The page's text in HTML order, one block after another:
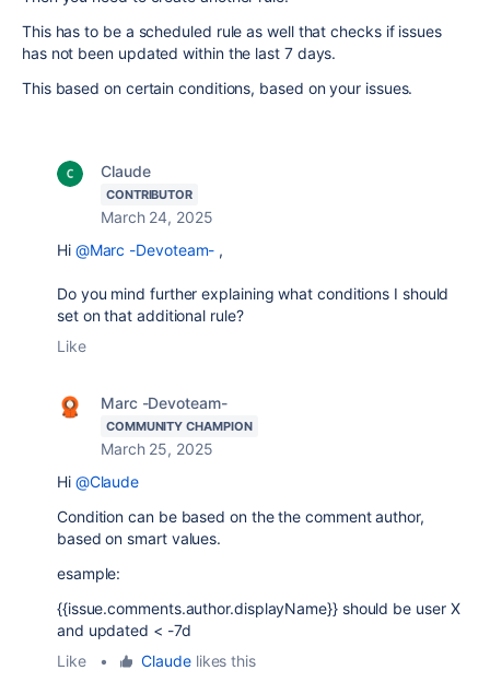
This has to be a scheduled rule as well that checks if issues
has not been updated within the last 7 days.
This based on certain conditions, based on your issues.
Claude
CONTRIBUTOR
March 24, 2025
Hi @Marc -Devoteam- ,
Do you mind further explaining what conditions I should
set on that additional rule?
Like
Marc -Devoteam-
COMMUNITY CHAMPION
March 25, 2025
Hi @Claude
Condition can be based on the the comment author,
based on smart values.
esample:
{{issue.comments.author.displayName}} should be user X
and updated < -7d
Like
• Claudelikes this